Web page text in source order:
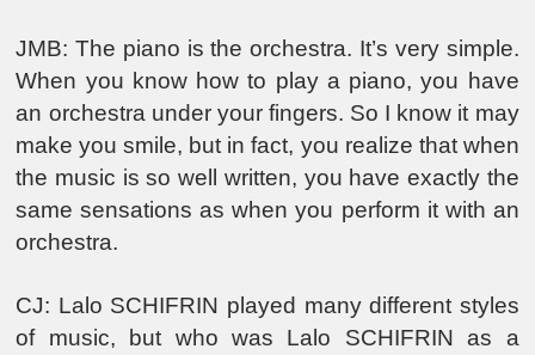
JMB: The piano is the orchestra. It’s very simple.
When you know how to play a piano, you have
an orchestra under your fingers. So I know it may
make you smile, but in fact, you realize that when
the music is so well written, you have exactly the
same sensations as when you perform it with an
orchestra.
CJ: Lalo SCHIFRIN played many different styles
of music, but who was Lalo SCHIFRIN as a